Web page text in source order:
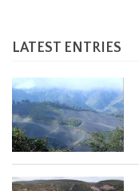
LATEST ENTRIES